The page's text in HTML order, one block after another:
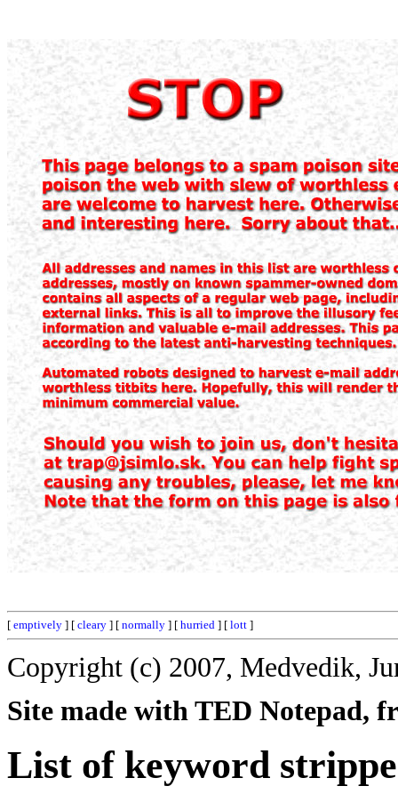
[ emptively ] [ cleary ] [ normally ] [ hurried ] [ lott ]
Copyright (c) 2007, Medvedik,
Site made with TED Notepad,
List of keyword